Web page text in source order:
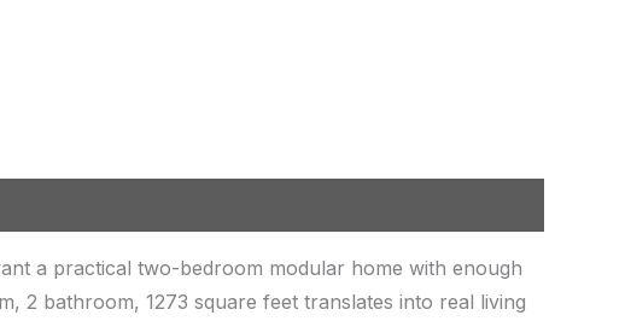
a practical two-bedroom modular home with enough
2 bathroom, 1273 square feet translates into real living